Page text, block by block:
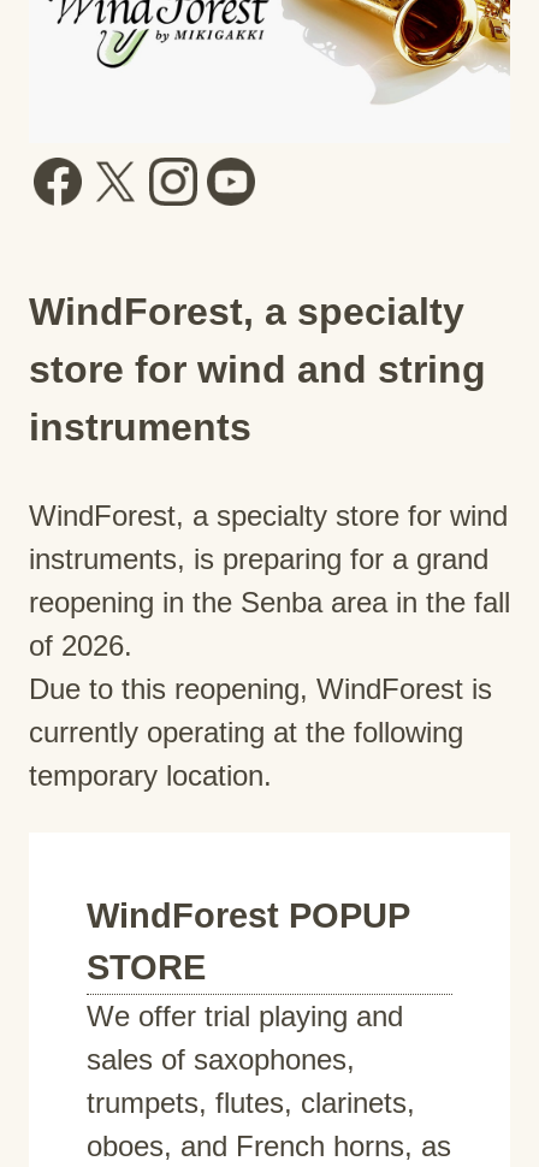
WindForest, a specialty
store for wind and string
instruments
WindForest, a specialty store for wind
instruments, is preparing for a grand
reopening in the Senba area in the fall
of 2026.
Due to this reopening, WindForest is
currently operating at the following
temporary location.
WindForest POPUP
STORE
We offer trial playing and
sales of saxophones,
trumpets, flutes, clarinets,
oboes, and French horns, as